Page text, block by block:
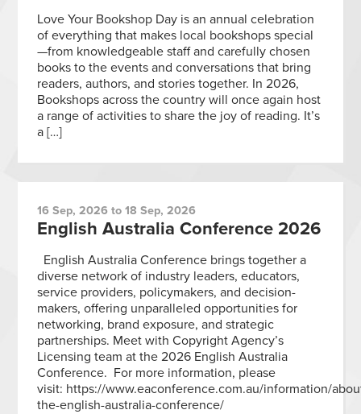
Love Your Bookshop Day is an annual celebration
of everything that makes local bookshops special
—from knowledgeable staff and carefully chosen
books to the events and conversations that bring
readers, authors, and stories together. In 2026,
Bookshops across the country will once again host
a range of activities to share the joy of reading. It’s
a […]
16 Sep, 2026 to 18 Sep, 2026
English Australia Conference 2026
English Australia Conference brings together a
diverse network of industry leaders, educators,
service providers, policymakers, and decision-
makers, offering unparalleled opportunities for
networking, brand exposure, and strategic
partnerships. Meet with Copyright Agency’s
Licensing team at the 2026 English Australia
Conference. For more information, please
visit: https://www.eaconference.com.au/information/
the-english-australia-conference/